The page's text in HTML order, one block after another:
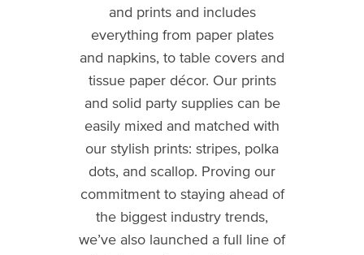
and prints and includes
everything from paper plates
and napkins, to table covers and
tissue paper décor. Our prints
and solid party supplies can be
easily mixed and matched with
our stylish prints: stripes, polka
dots, and scallop. Proving our
commitment to staying ahead of
the biggest industry trends,
we’ve also launched a full line of